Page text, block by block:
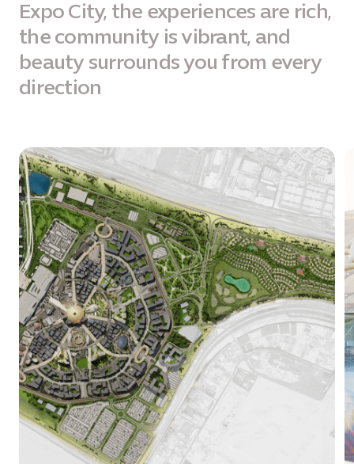
Expo City, the experiences are rich,
the community is vibrant, and
beauty surrounds you from every
direction